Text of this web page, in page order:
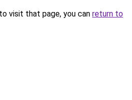
visit that page, you can return to